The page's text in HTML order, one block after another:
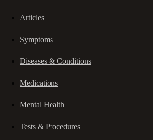
Articles
Symptoms
Diseases & Conditions
Medications
Mental Health
Tests & Procedures